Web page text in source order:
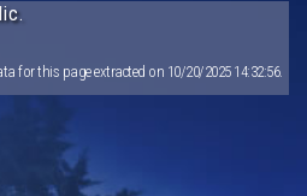
for this page extracted on 10/20/2025 14:32:56.